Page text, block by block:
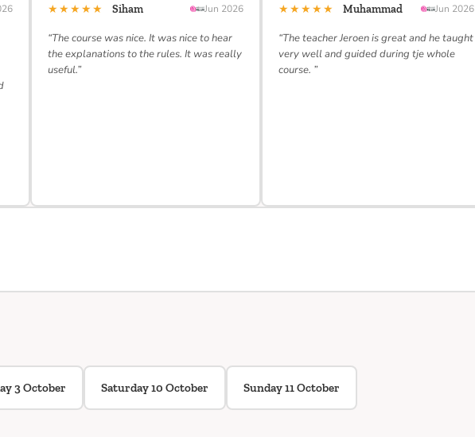
★★★★★ Siham Jun 2026
“The course was nice. It was nice to hear
the explanations to the rules. It was really
useful.”
★★★★★ Muhammad Jun 2026
“The teacher Jeroen is great and he taught
very well and guided during tje whole
course. ”
3 October Saturday 10 October Sunday 11 October